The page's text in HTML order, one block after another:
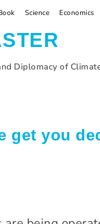
Science Economics
Diplomacy of
get you